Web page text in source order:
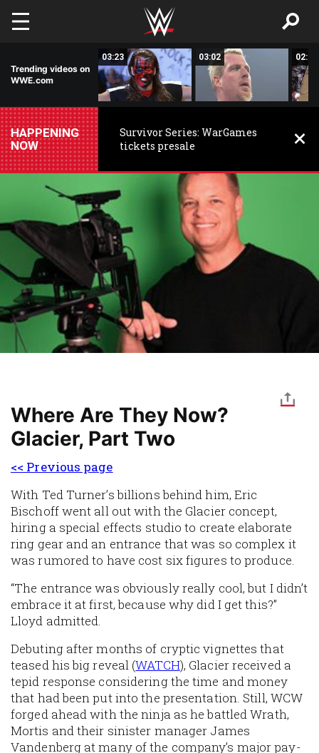
Skip to main content
Trending videos on
WWE.com
03:23 03:02 02:58
HAPPENING
NOW
Survivor Series: WarGames
tickets presale
Where Are They Now?
Glacier, Part Two
<< Previous page
With Ted Turner’s billions behind him, Eric
Bischoff went all out with the Glacier concept,
hiring a special effects studio to create elaborate
ring gear and an entrance that was so complex it
was rumored to have cost six figures to produce.
“The entrance was obviously really cool, but I didn’t
embrace it at first, because why did I get this?”
Lloyd admitted.
Debuting after months of cryptic vignettes that
teased his big reveal (WATCH), Glacier received a
tepid response considering the time and money
that had been put into the presentation. Still, WCW
forged ahead with the ninja as he battled Wrath,
Mortis and their sinister manager James
Vandenberg at many of the company’s major pay-